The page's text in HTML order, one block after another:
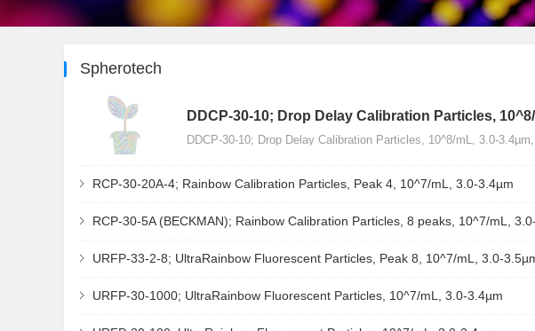
Spherotech
DDCP-30-10; Drop Delay Calibration Particles,
DDCP-30-10; Drop Delay Calibration Particles, 10^8/mL, 3.0-
RCP-30-20A-4; Rainbow Calibration Particles, Peak 4, 10^7/mL, 3.0-3.4µm
RCP-30-5A (BECKMAN); Rainbow Calibration Particles, 8 peaks, 10^7/mL,
URFP-33-2-8; UltraRainbow Fluorescent Particles, Peak 8, 10^7/mL, 3.0-
URFP-30-1000; UltraRainbow Fluorescent Particles, 10^7/mL, 3.0-3.4µm